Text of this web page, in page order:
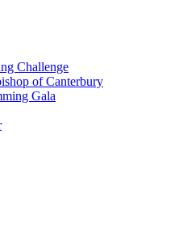
Challenge
of Canterbury
Gala